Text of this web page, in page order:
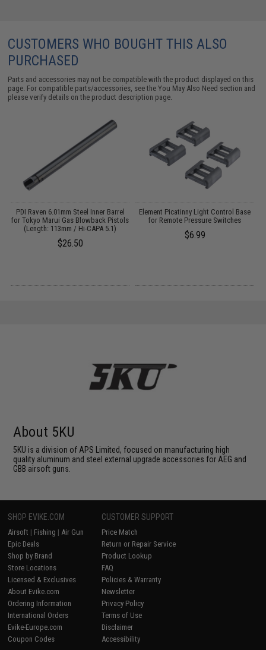
CUSTOMERS WHO BOUGHT THIS ALSO
PURCHASED
Parts and accessories may not be compatible with the product displayed on this
page. For compatible parts/accessories, see theYou May Also Need section and
please verify details on the product description page.
PDI Raven 6.01mm Steel Inner Barrel
for Tokyo Marui Gas Blowback Pistols
(Length: 113mm / Hi-CAPA 5.1)
$26.50
Element Picatinny Light Control Base
for Remote Pressure Switches
$6.99
About 5KU
5KU is a division of APS Limited, focused on manufacturing high
quality aluminum and steel external upgrade accessories for AEG and
GBB airsoft guns.
SHOP EVIKE.COM
Airsoft | Fishing | Air Gun
Epic Deals
Shop by Brand
Store Locations
Licensed & Exclusives
About Evike.com
Ordering Information
International Orders
Evike-Europe.com
Coupon Codes
CUSTOMER SUPPORT
Price Match
Return or Repair Service
Product Lookup
FAQ
Policies & Warranty
Newsletter
Privacy Policy
Terms of Use
Disclaimer
Accessibility